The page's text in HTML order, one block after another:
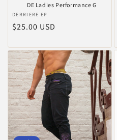
DE Ladies Performance G
Vendor:
DERRIERE EP
Regular
$25.00 USD